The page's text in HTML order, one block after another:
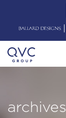
archives